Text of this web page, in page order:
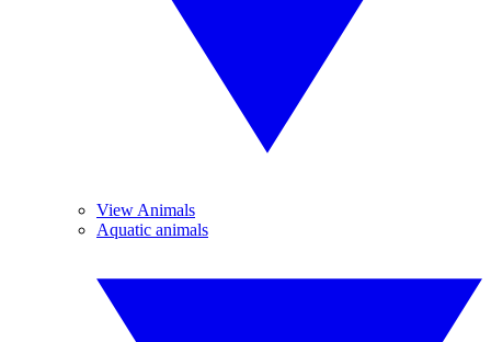
View Animals
Aquatic animals